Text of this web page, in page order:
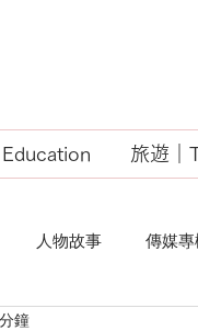
旅遊｜
人物故事 傳媒
鐘